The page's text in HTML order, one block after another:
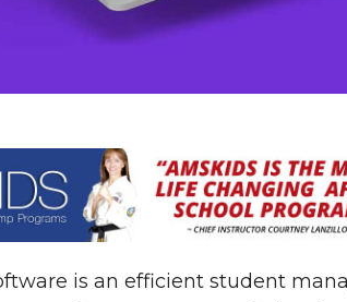
is an efficient student